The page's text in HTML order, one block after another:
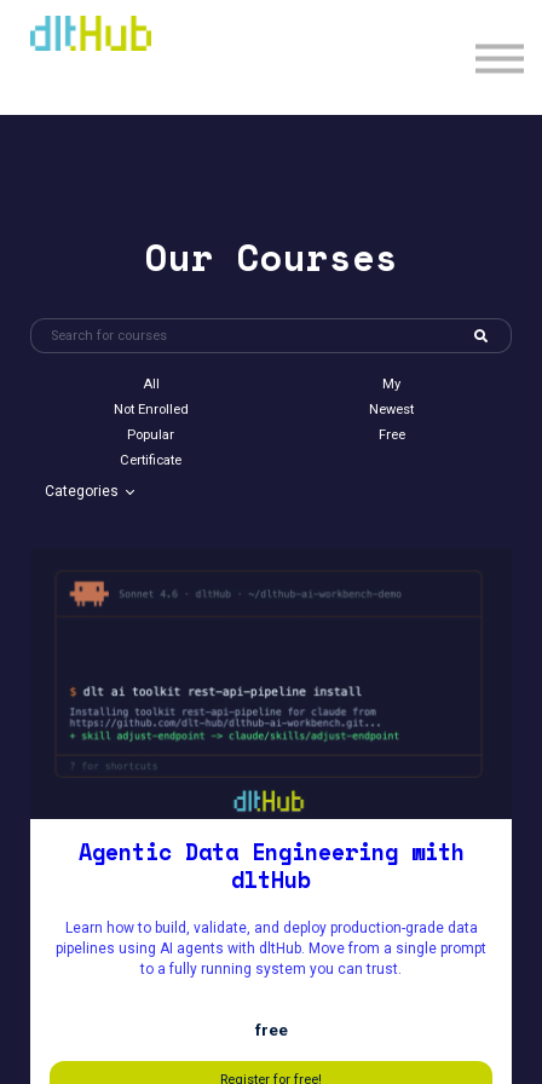
Our Courses
All
My
Not Enrolled
Newest
Popular
Free
Certificate
Categories
Agentic Data Engineering with
dltHub
Learn how to build, validate, and deploy production-grade data
pipelines using AI agents with dltHub. Move from a single prompt
to a fully running system you can trust.
free
Register for free!